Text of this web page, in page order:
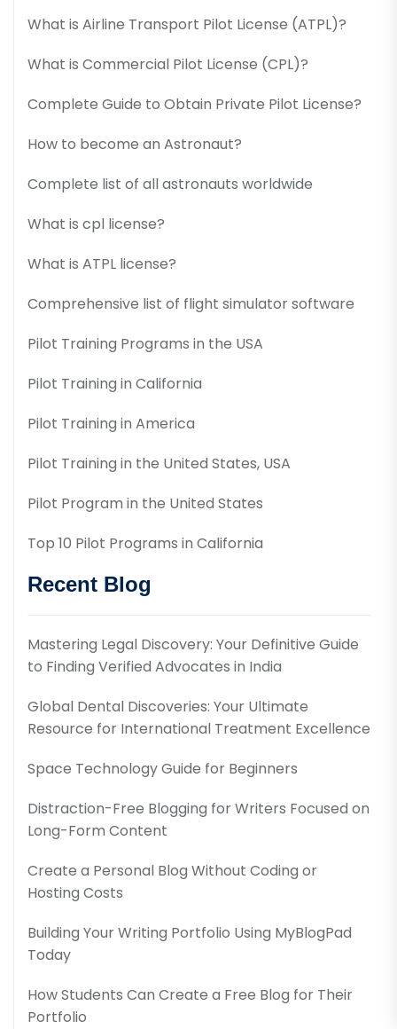
What is Airline Transport Pilot License (ATPL)?
What is Commercial Pilot License (CPL)?
Complete Guide to Obtain Private Pilot License?
How to become an Astronaut?
Complete list of all astronauts worldwide
What is cpl license?
What is ATPL license?
Comprehensive list of flight simulator software
Pilot Training Programs in the USA
Pilot Training in California
Pilot Training in America
Pilot Training in the United States, USA
Pilot Program in the United States
Top 10 Pilot Programs in California
Recent Blog
Mastering Legal Discovery: Your Definitive Guide
to Finding Verified Advocates in India
Global Dental Discoveries: Your Ultimate
Resource for International Treatment Excellence
Space Technology Guide for Beginners
Distraction-Free Blogging for Writers Focused on
Long-Form Content
Create a Personal Blog Without Coding or
Hosting Costs
Building Your Writing Portfolio Using MyBlogPad
Today
How Students Can Create a Free Blog for Their
Portfolio